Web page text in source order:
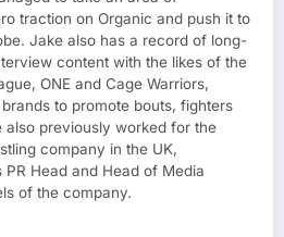
traction on Organic and push it to
Jake also has a record of long-
content with the likes of the
ONE and Cage Warriors,
to promote bouts, fighters
also previously worked for the
company in the UK,
PR Head and Head of Media
of the company.